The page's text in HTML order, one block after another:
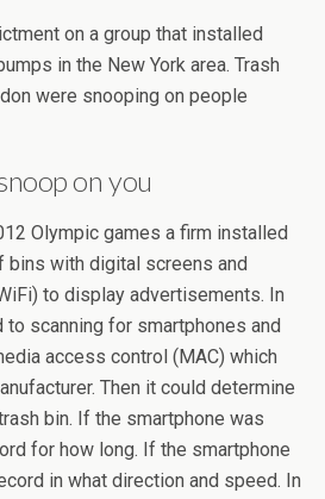
on a group that installed
in the New York area. Trash
were snooping on people
on you
Olympic games a firm installed
bins with digital screens and
to display advertisements. In
scanning for smartphones and
access control (MAC) which
Then it could determine
bin. If the smartphone was
for how long. If the smartphone
in what direction and speed. In